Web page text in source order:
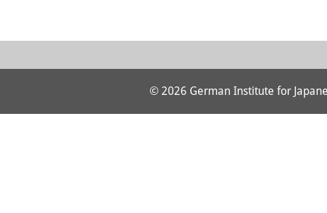
© 2026 German Institute for